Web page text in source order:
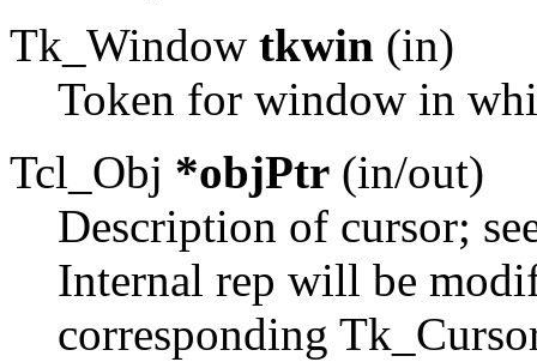
Tk_Window tkwin (in)
Token for window in
Tcl_Obj *objPtr (in/out)
Description of cursor;
Internal rep will be
corresponding